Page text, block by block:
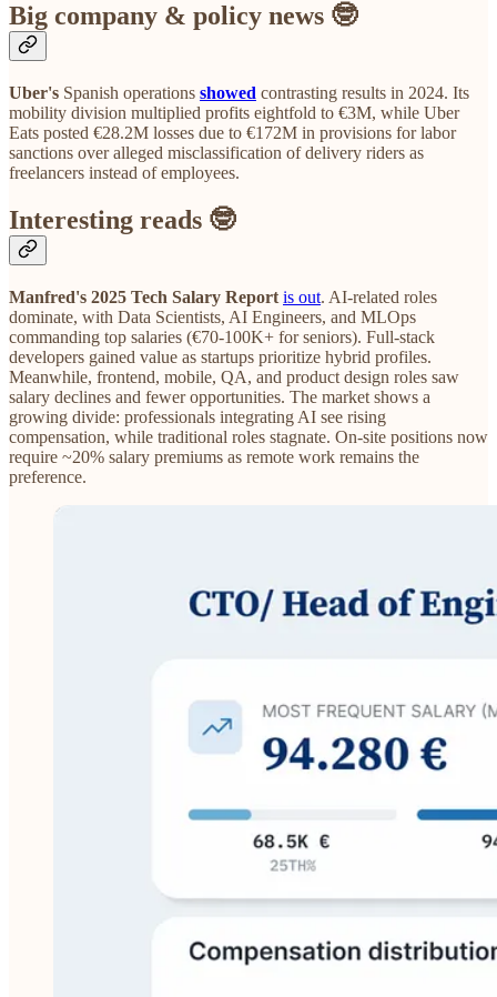
Big company & policy news 🤓
Uber's Spanish operations showed contrasting results in 2024. Its
mobility division multiplied profits eightfold to €3M, while Uber
Eats posted €28.2M losses due to €172M in provisions for labor
sanctions over alleged misclassification of delivery riders as
freelancers instead of employees.
Interesting reads 🤓
Manfred's 2025 Tech Salary Report is out. AI-related roles
dominate, with Data Scientists, AI Engineers, and MLOps
commanding top salaries (€70-100K+ for seniors). Full-stack
developers gained value as startups prioritize hybrid profiles.
Meanwhile, frontend, mobile, QA, and product design roles saw
salary declines and fewer opportunities. The market shows a
growing divide: professionals integrating AI see rising
compensation, while traditional roles stagnate. On-site positions now
require ~20% salary premiums as remote work remains the
preference.